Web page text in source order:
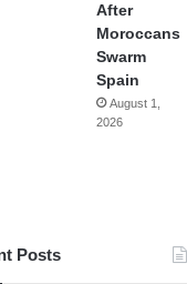
After
Moroccans
Swarm
Spain
August 1,
2026
Posts